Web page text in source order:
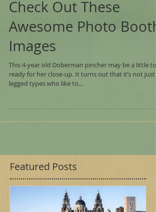
Looking For A Home -
Check Out These
Awesome Photo Booth
Images
This 4-year old Doberman pincher may be a little too
Featured Posts